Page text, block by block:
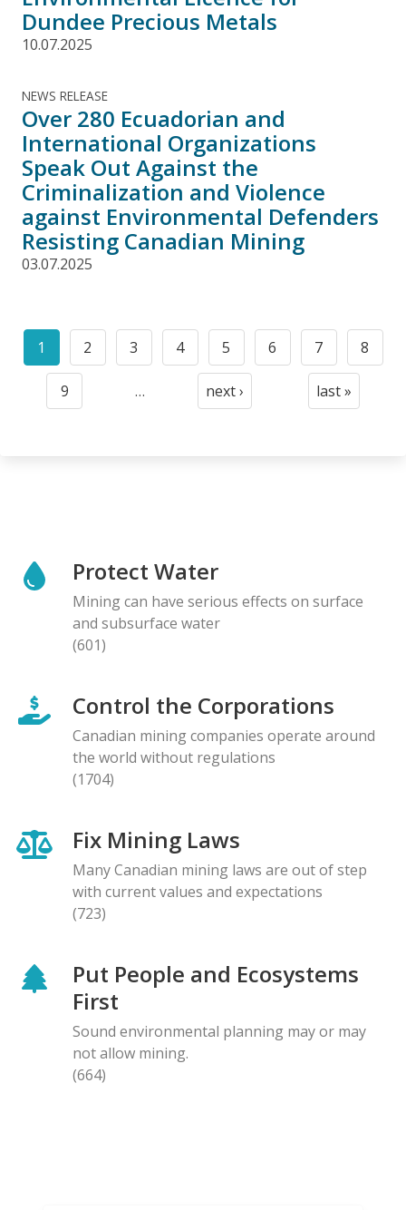
Dundee Precious Metals
10.07.2025
NEWS RELEASE
Over 280 Ecuadorian and
International Organizations
Speak Out Against the
Criminalization and Violence
against Environmental Defenders
Resisting Canadian Mining
03.07.2025
Pagination
Current
page
1
Page
2
Page
3
Page
4
Page
5
Page
6
Page
7
Page
8
Page
9 …
Next
next ›
Last
last »
Protect Water
Mining can have serious effects on surface
and subsurface water
(601)
Control the Corporations
Canadian mining companies operate around
the world without regulations
(1704)
Fix Mining Laws
Many Canadian mining laws are out of step
with current values and expectations
(723)
Put People and Ecosystems
First
Sound environmental planning may or may
not allow mining.
(664)